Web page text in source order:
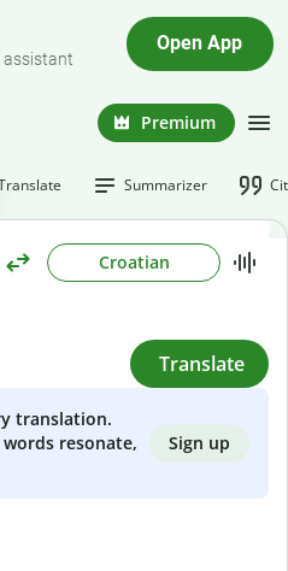
assistant
Open App
Premium
Summarizer
Croatian
Translate
translation.
resonate,
Sign up